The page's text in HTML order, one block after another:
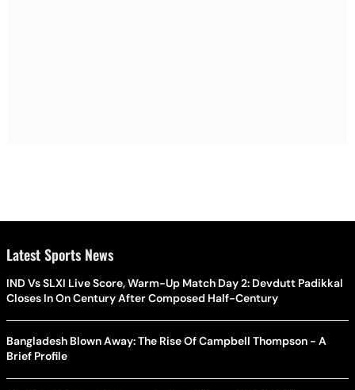
Latest Sports News
IND Vs SLXI Live Score, Warm-Up Match Day 2: Devdutt Padikkal
Closes In On Century After Composed Half-Century
Bangladesh Blown Away: The Rise Of Campbell Thompson - A
Brief Profile